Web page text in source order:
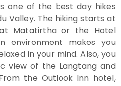
one of the best day hikes
Valley. The hiking starts at
Matatirtha or the Hotel
environment makes you
in your mind. Also, you
view of the Langtang and
the Outlook Inn hotel,